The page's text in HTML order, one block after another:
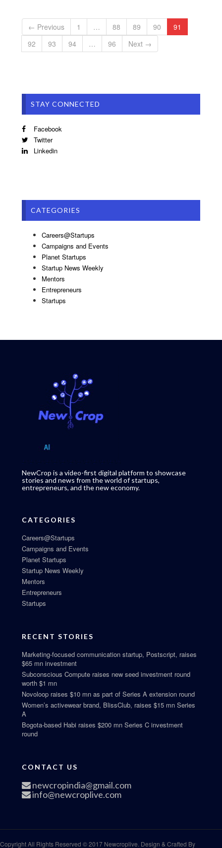
← Previous 1 … 88 89 90
91
92
93 94 … 96 Next →
STAY CONNECTED
Facebook
Twitter
Linkedin
CATEGORIES
Careers@Startups
Campaigns and Events
Planet Startups
Startup News Weekly
Mentors
Entrepreneurs
Startups
NewCrop is a video-first digital platform to showcase
stories and news from the world of startups,
entrepreneurs, and the new economy.
CATEGORIES
Careers@Startups
Campaigns and Events
Planet Startups
Startup News Weekly
Mentors
Entrepreneurs
Startups
RECENT STORIES
Marketing-focused communication startup, Postscript, raises
$65 mn investment
Subconscious Compute raises new seed investment round
worth $1 mn
Novoloop raises $10 mn as part of Series A extension round
Women’s activewear brand, BlissClub, raises $15 mn Series
A
Bogota-based Habi raises $200 mn Series C investment
round
CONTACT US
newcropindia@gmail.com
info@newcroplive.com
Copyright All Rights Reserved © 2017 Newcroplive. Design & Crafted By